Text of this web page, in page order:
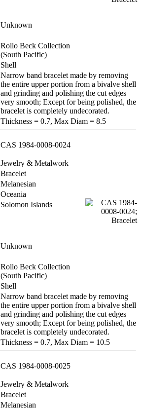
Unknown
Rollo Beck Collection
(South Pacific)
Shell
Narrow band bracelet made by removing
the entire upper portion from a bivalve shell
and grinding and polishing the cut edges
very smooth; Except for being polished, the
bracelet is completely undecorated.
Thickness = 0.7, Max Diam = 8.5
CAS 1984-0008-0024
Jewelry & Metalwork
Bracelet
Melanesian
Oceania
Solomon Islands
Unknown
Rollo Beck Collection
(South Pacific)
Shell
Narrow band bracelet made by removing
the entire upper portion from a bivalve shell
and grinding and polishing the cut edges
very smooth; Except for being polished, the
bracelet is completely undecorated.
Thickness = 0.7, Max Diam = 10.5
CAS 1984-0008-0025
Jewelry & Metalwork
Bracelet
Melanesian